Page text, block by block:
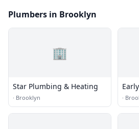
Plumbers in Brooklyn
🏢
Star Plumbing & Heating
· Brooklyn ·